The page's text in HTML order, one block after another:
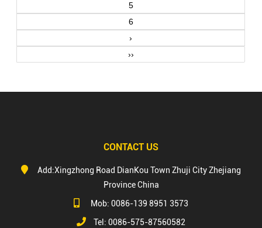
5
6
›
››
CONTACT US
Add:Xingzhong Road DianKou Town Zhuji City Zhejiang
Province China
Mob: 0086-139 8951 3573
Tel: 0086-575-87560582